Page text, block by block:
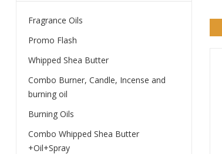
Fragrance Oils
Promo Flash
Whipped Shea Butter
Combo Burner, Candle, Incense and
burning oil
Burning Oils
Combo Whipped Shea Butter
+Oil+Spray